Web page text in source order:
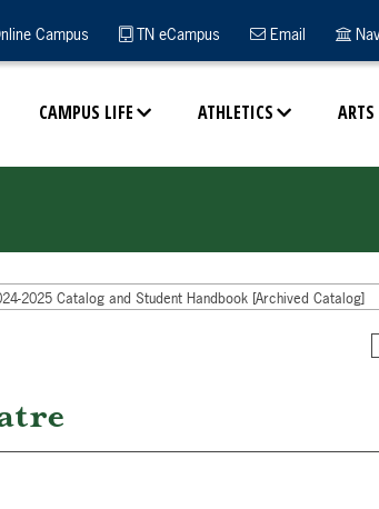
CAMPUS LIFE ATHLETICS
Campus TN eCampus Email
2025 Catalog and Student Handbook [Archived Catalog]